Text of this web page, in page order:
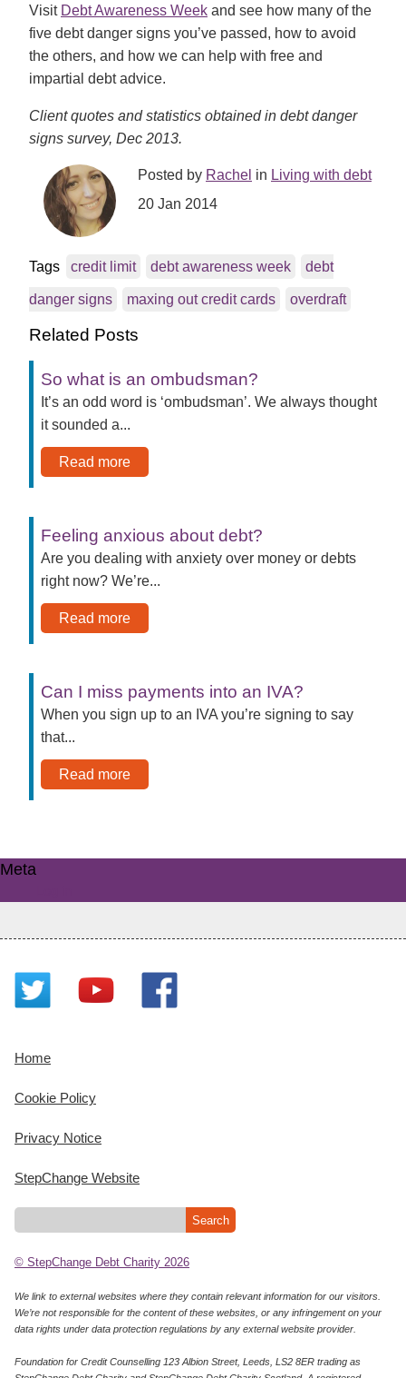
Visit Debt Awareness Week and see how many of the
five debt danger signs you’ve passed, how to avoid
the others, and how we can help with free and
impartial debt advice.
Client quotes and statistics obtained in debt danger
signs survey, Dec 2013.
Posted by Rachel in Living with debt
20 Jan 2014
Tags credit limit debt awareness week debt
danger signs maxing out credit cards overdraft
Related Posts
So what is an ombudsman?
It’s an odd word is ‘ombudsman’. We always thought
it sounded a...
Read more
Feeling anxious about debt?
Are you dealing with anxiety over money or debts
right now? We’re...
Read more
Can I miss payments into an IVA?
When you sign up to an IVA you’re signing to say
that...
Read more
Meta
Home
Cookie Policy
Privacy Notice
StepChange Website
© StepChange Debt Charity 2026
We link to external websites where they contain relevant information for our visitors.
We’re not responsible for the content of these websites, or any infringement on your
data rights under data protection regulations by any external website provider.
Foundation for Credit Counselling 123 Albion Street, Leeds, LS2 8ER trading as